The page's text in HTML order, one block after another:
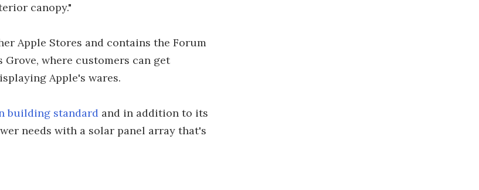
canopy."
Apple Stores and contains the Forum
where customers can get
Apple's wares.
building standard and in addition to its
needs with a solar panel array that's